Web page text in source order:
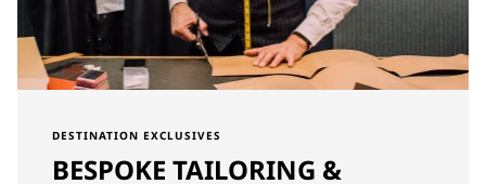
DESTINATION EXCLUSIVES
BESPOKE TAILORING &